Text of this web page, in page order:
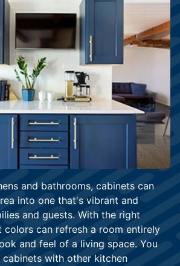
and bathrooms, cabinets can
into one that's vibrant and
and guests. With the right
colors can refresh a room entirely
and feel of a living space. You
with other kitchen